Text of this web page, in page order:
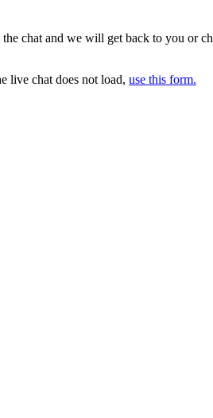
chat and we will get back to you or
live chat does not load, use this form.